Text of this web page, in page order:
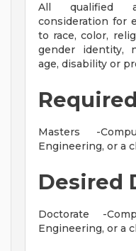
All qualified
consideration for
to race, color,
gender identity,
age, disability or
Masters -
Engineering, or a
Desired
Doctorate -
Engineering, or a